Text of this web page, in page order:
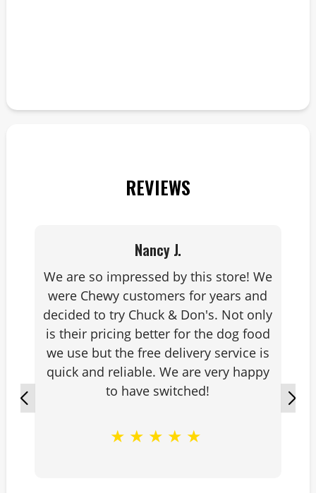
REVIEWS
Nancy J.
We are so impressed by this store! We
were Chewy customers for years and
decided to try Chuck & Don's. Not only
is their pricing better for the dog food
we use but the free delivery service is
quick and reliable. We are very happy
to have switched!
★ ★ ★ ★ ★